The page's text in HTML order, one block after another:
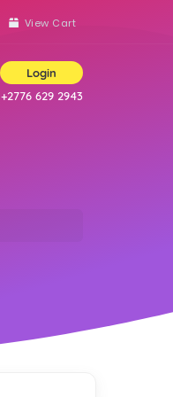
View Cart
Login
+2776 629 2943